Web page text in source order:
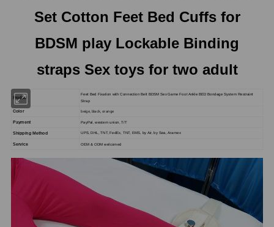
Set Cotton Feet Bed Cuffs for
BDSM play Lockable Binding
straps Sex toys for two adult
Product
Feet Bed Fixation with Connection Belt BDSM Sex Game Foot Ankle BED Bondage System Restraint
Strap
Color beige, black, orange
Payment PayPal, western union, T/T
Shipping Method UPS, DHL, TNT, FedEx, TNT, EMS, by Air, by Sea, Aramex
Service OEM & ODM welcomed